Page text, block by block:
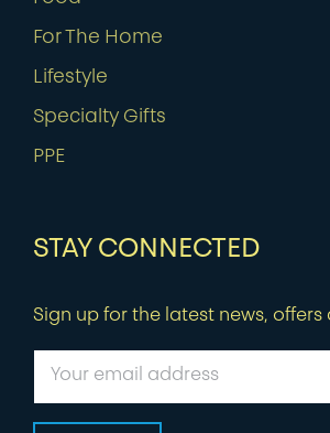
For The Home
Lifestyle
Specialty Gifts
PPE
STAY CONNECTED
Sign up for the latest news, offers